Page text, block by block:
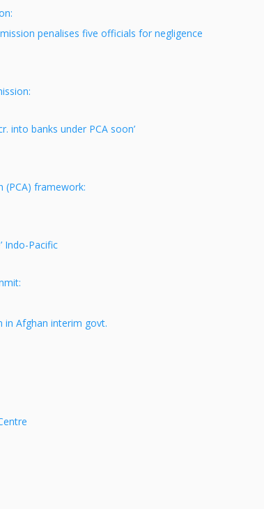
penalises five officials for negligence
into banks under PCA soon’
(PCA) framework:
Indo-Pacific
in Afghan interim govt.